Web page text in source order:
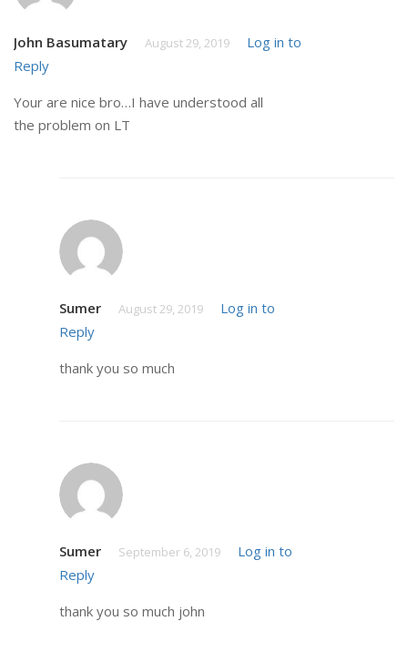
John Basumatary August 29, 2019
Log in to
Reply
Your are nice bro…I have understood all
the problem on LT
Sumer August 29, 2019
Log in to
Reply
thank you so much
Sumer September 6, 2019
Log in to
Reply
thank you so much john